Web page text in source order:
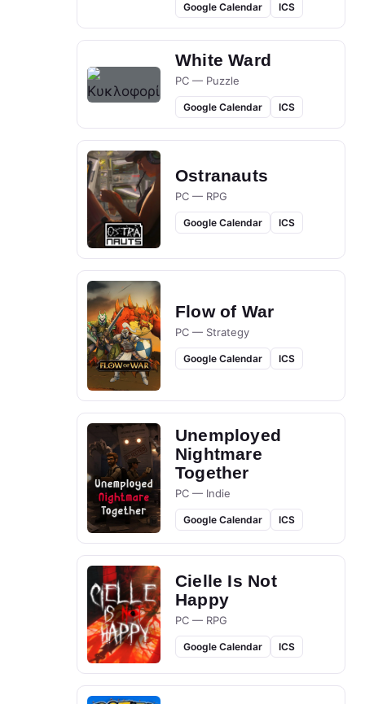
Google Calendar ICS
White Ward
PC — Puzzle
Google Calendar ICS
Ostranauts
PC — RPG
Google Calendar ICS
Flow of War
PC — Strategy
Google Calendar ICS
Unemployed
Nightmare
Together
PC — Indie
Google Calendar ICS
Cielle Is Not
Happy
PC — RPG
Google Calendar ICS